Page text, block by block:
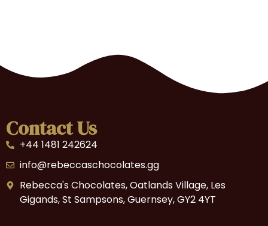
Contact Us
+44 1481 242624
info@rebeccaschocolates.gg
Rebecca's Chocolates, Oatlands Village, Les
Gigands, St Sampsons, Guernsey, GY2 4YT